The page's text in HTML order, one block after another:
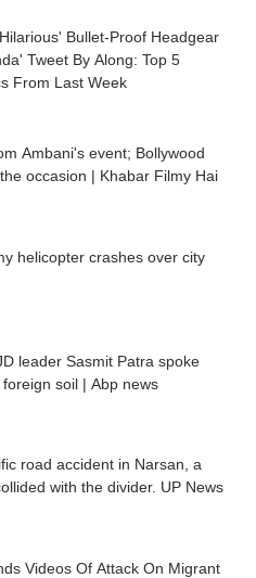
Bullet-Proof Headgear
Tweet By Along: Top 5
From Last Week
Ambani's event; Bollywood
occasion | Khabar Filmy Hai
helicopter crashes over city
leader Sasmit Patra spoke
soil | Abp news
road accident in Narsan, a
with the divider. UP News
Videos Of Attack On Migrant